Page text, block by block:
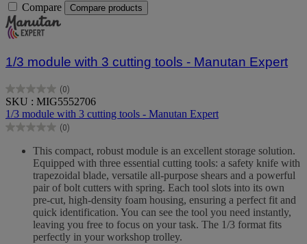
Compare Compare products
1/3 module with 3 cutting tools - Manutan Expert
(0)
0.0
out
of
5
SKU : MIG5552706
1/3 module with 3 cutting tools - Manutan Expert
(0)
0.0
This compact, robust module is an excellent storage solution.
Equipped with three essential cutting tools: a safety knife with
trapezoidal blade, versatile all-purpose shears and a powerful
pair of bolt cutters with spring. Each tool slots into its own
pre-cut, high-density foam housing, ensuring a perfect fit and
quick identification. You can see the tool you need instantly,
leaving you free to focus on your task. The 1/3 format fits
perfectly in your workshop trolley.